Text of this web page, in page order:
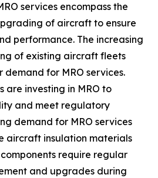
services encompass the
of aircraft to ensure
performance. The increasing
of existing aircraft fleets
for MRO services.
are investing in MRO to
and meet regulatory
demand for MRO services
aircraft insulation materials
require regular
and upgrades during